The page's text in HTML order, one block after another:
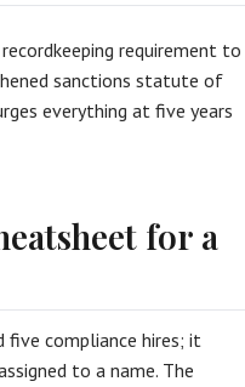
requirement to
sanctions statute of
everything at five years
for a
five compliance hires; it
to a name. The